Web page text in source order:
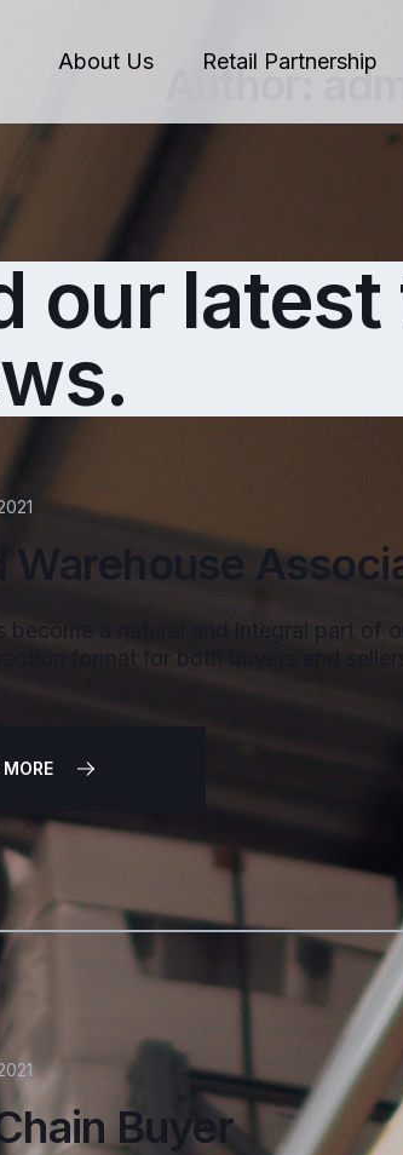
About Us Retail Partnership
Author:
our
Warehouse
become a natural and integral part of
format for both buyers and sellers.
MORE
Buyer